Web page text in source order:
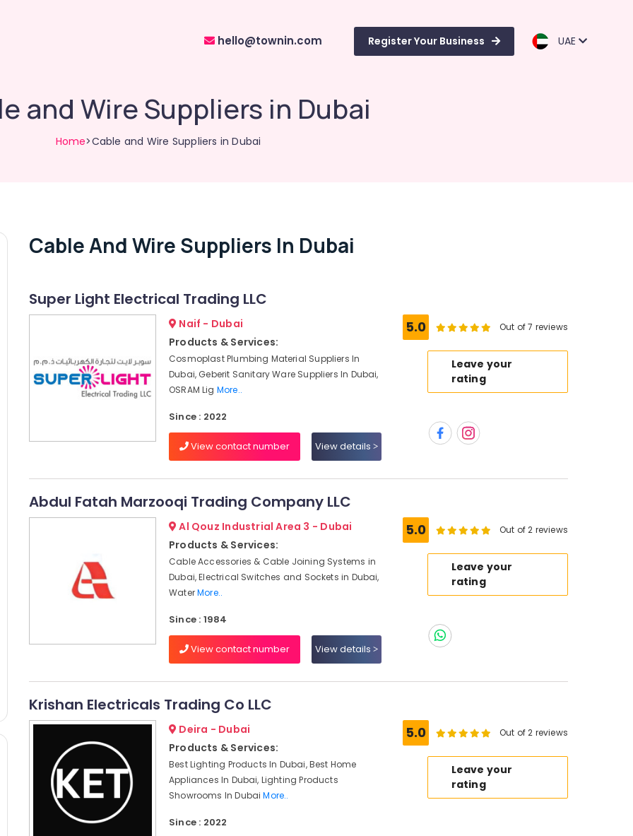
hello@townin.com Register Your Business UAE
and Wire Suppliers in Dubai
Home>Cable and Wire Suppliers in Dubai
Cable And Wire Suppliers In Dubai
Super Light Electrical Trading LLC
Naif - Dubai
Products & Services:
Cosmoplast Plumbing Material Suppliers In
Dubai, Geberit Sanitary Ware Suppliers In Dubai,
OSRAM Lig More..
Since : 2022
View contact number View details
5.0 Out of 7 reviews
Leave your
rating
Abdul Fatah Marzooqi Trading Company LLC
Al Qouz Industrial Area 3 - Dubai
Products & Services:
Cable Accessories & Cable Joining Systems in
Dubai, Electrical Switches and Sockets in Dubai,
WaterMore..
Since : 1984
View contact number View details
5.0 Out of 2 reviews
Leave your
rating
Krishan Electricals Trading Co LLC
Deira - Dubai
Products & Services:
Best Lighting Products In Dubai, Best Home
Appliances In Dubai, Lighting Products
Showrooms In DubaiMore..
Since : 2022
5.0 Out of 2 reviews
Leave your
rating